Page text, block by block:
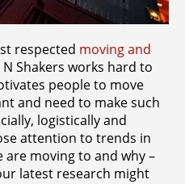
respected moving and
N Shakers works hard to
people to move
and need to make such
logistically and
attention to trends in
moving to and why –
latest research might